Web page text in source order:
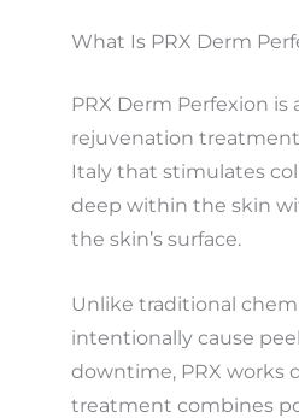
What Is PRX Derm
PRX Derm Perfexion is
rejuvenation
Italy that stimulates
deep within the skin
the skin’s surface.
Unlike traditional
intentionally cause
downtime, PRX works
treatment combines